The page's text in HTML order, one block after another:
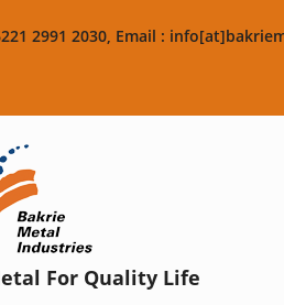
2991 2030, Email :
For Quality Life